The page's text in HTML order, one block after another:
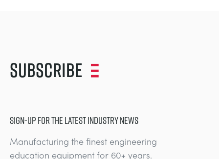
Subscribe
SIGN-UP FOR THE LATEST INDUSTRY NEWS
Manufacturing the finest engineering
education equipment for 60+ years.